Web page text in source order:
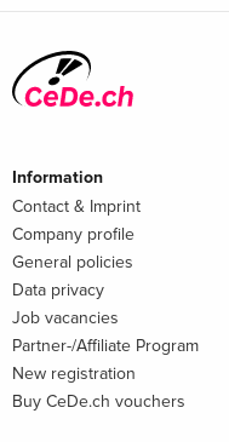
Information
Contact & Imprint
Company profile
General policies
Data privacy
Job vacancies
Partner-/Affiliate Program
New registration
Buy CeDe.ch vouchers